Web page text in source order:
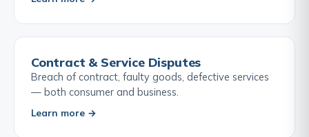
Contract & Service Disputes
Breach of contract, faulty goods, defective services
— both consumer and business.
Learn more →